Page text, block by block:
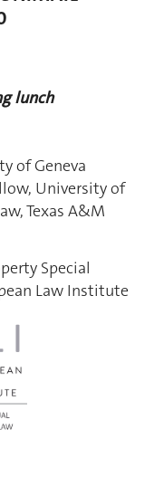
lunch
of Geneva
University of
Texas A&M
Special
Law Institute